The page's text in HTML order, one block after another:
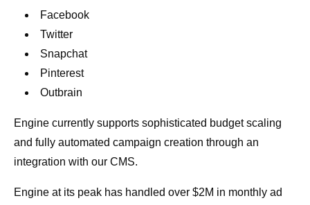
Facebook
Twitter
Snapchat
Pinterest
Outbrain
Engine currently supports sophisticated budget scaling
and fully automated campaign creation through an
integration with our CMS.
Engine at its peak has handled over $2M in monthly ad